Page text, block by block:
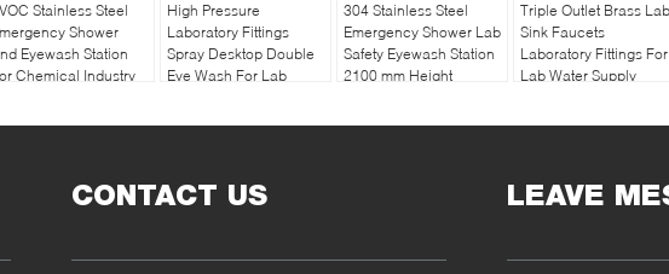
Stainless Steel
Shower
Eyewash Station
Chemical Industry
High Pressure
Laboratory Fittings
Spray Desktop Double
Eye Wash For Lab
304 Stainless Steel
Emergency Shower Lab
Safety Eyewash Station
2100 mm Height
Triple Outlet Brass Lab
Sink Faucets
Laboratory Fittings For
Lab Water Supply
CONTACT US LEAVE